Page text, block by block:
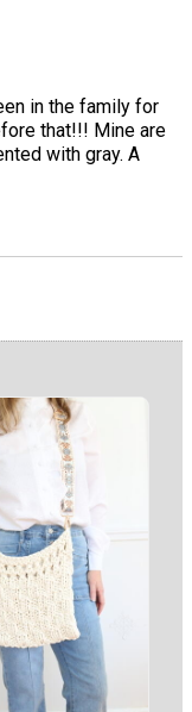
in the family for
that!!! Mine are
with gray. A